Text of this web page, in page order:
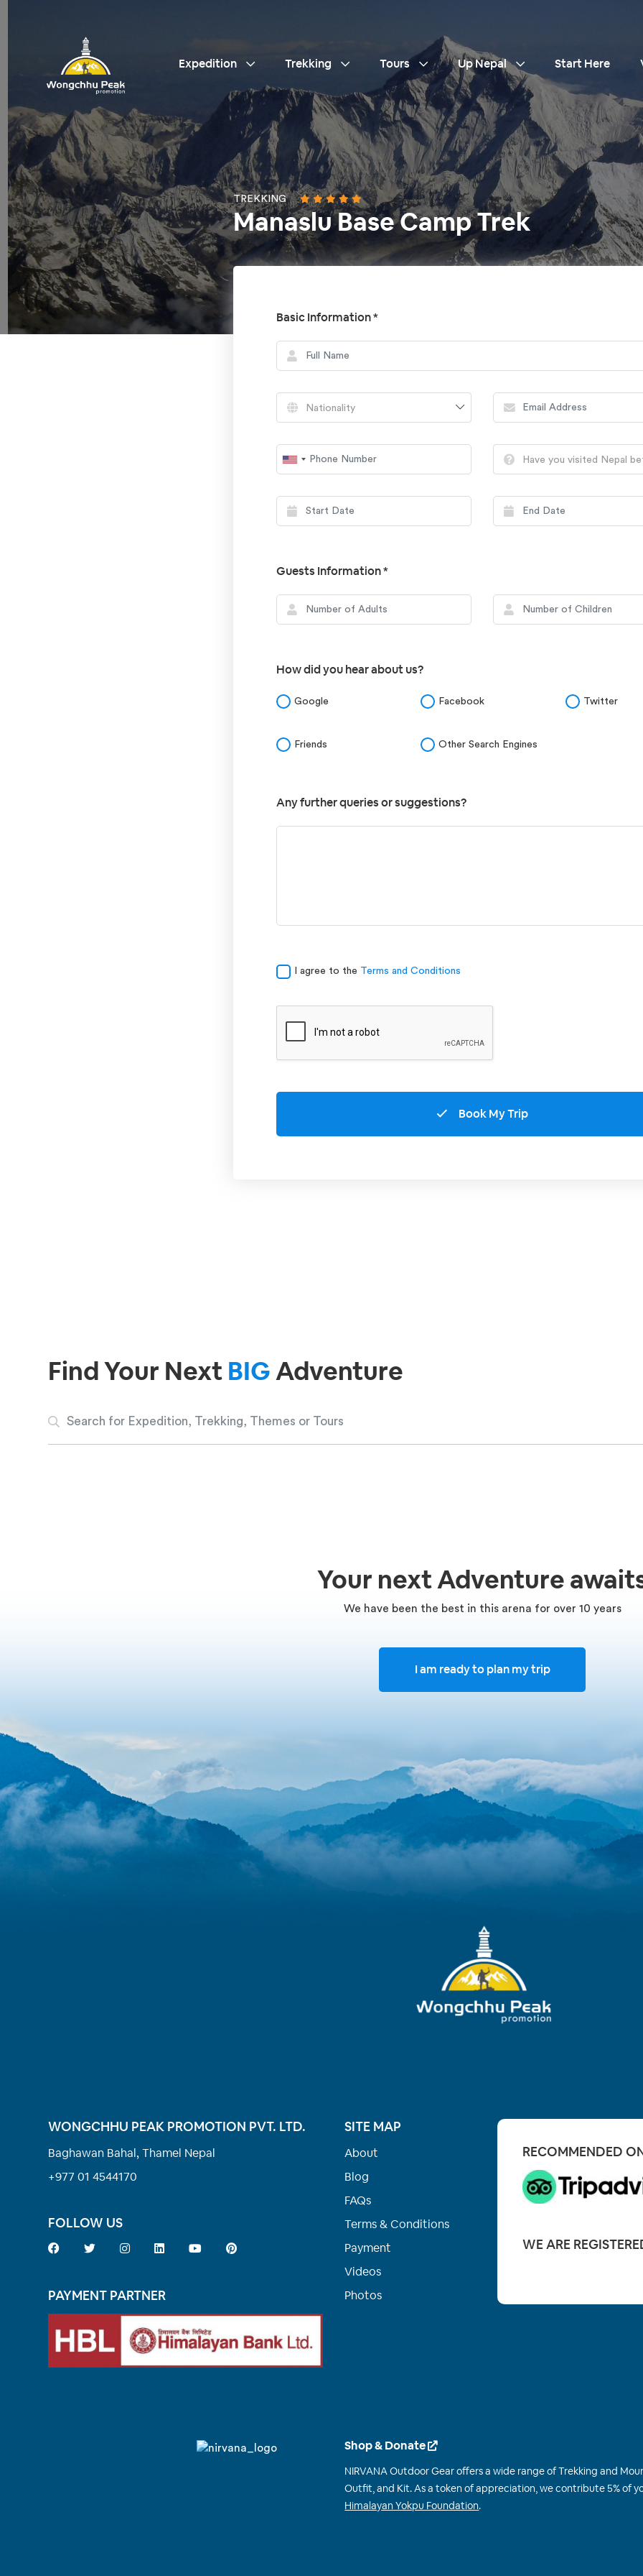
Expedition Trekking Tours Up Nepal Start Here
TREKKING
Manaslu Base Camp Trek
Basic Information *
Nationality
Have you visited Nepal
Guests Information *
How did you hear about us?
Google Facebook Twitter
Friends Other Search Engines
Any further queries or suggestions?
I agree to the Terms and Conditions
Book My Trip
Find Your Next BIGAdventure
Your next Adventure
We have been the best in this arena for over 10 years
I am ready to plan my trip
WONGCHHU PEAK PROMOTION PVT. LTD.
Baghawan Bahal, Thamel Nepal
+977 01 4544170
FOLLOW US
PAYMENT PARTNER
SITE MAP
About
Blog
FAQs
Terms & Conditions
Payment
Videos
Photos
RECOMMENDED
WE ARE
Shop & Donate
NIRVANA Outdoor Gear offers a wide range of Trekking and
Outfit, and Kit. As a token of appreciation, we contribute 5% of
Himalayan Yokpu Foundation.